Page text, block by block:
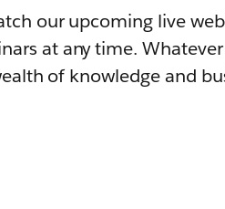
our upcoming live
at any time.
of knowledge and